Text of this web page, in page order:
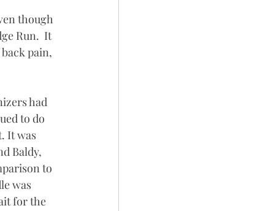
though
Run.  It
pain,
had
to do
It was
Baldy,
to
was
for the